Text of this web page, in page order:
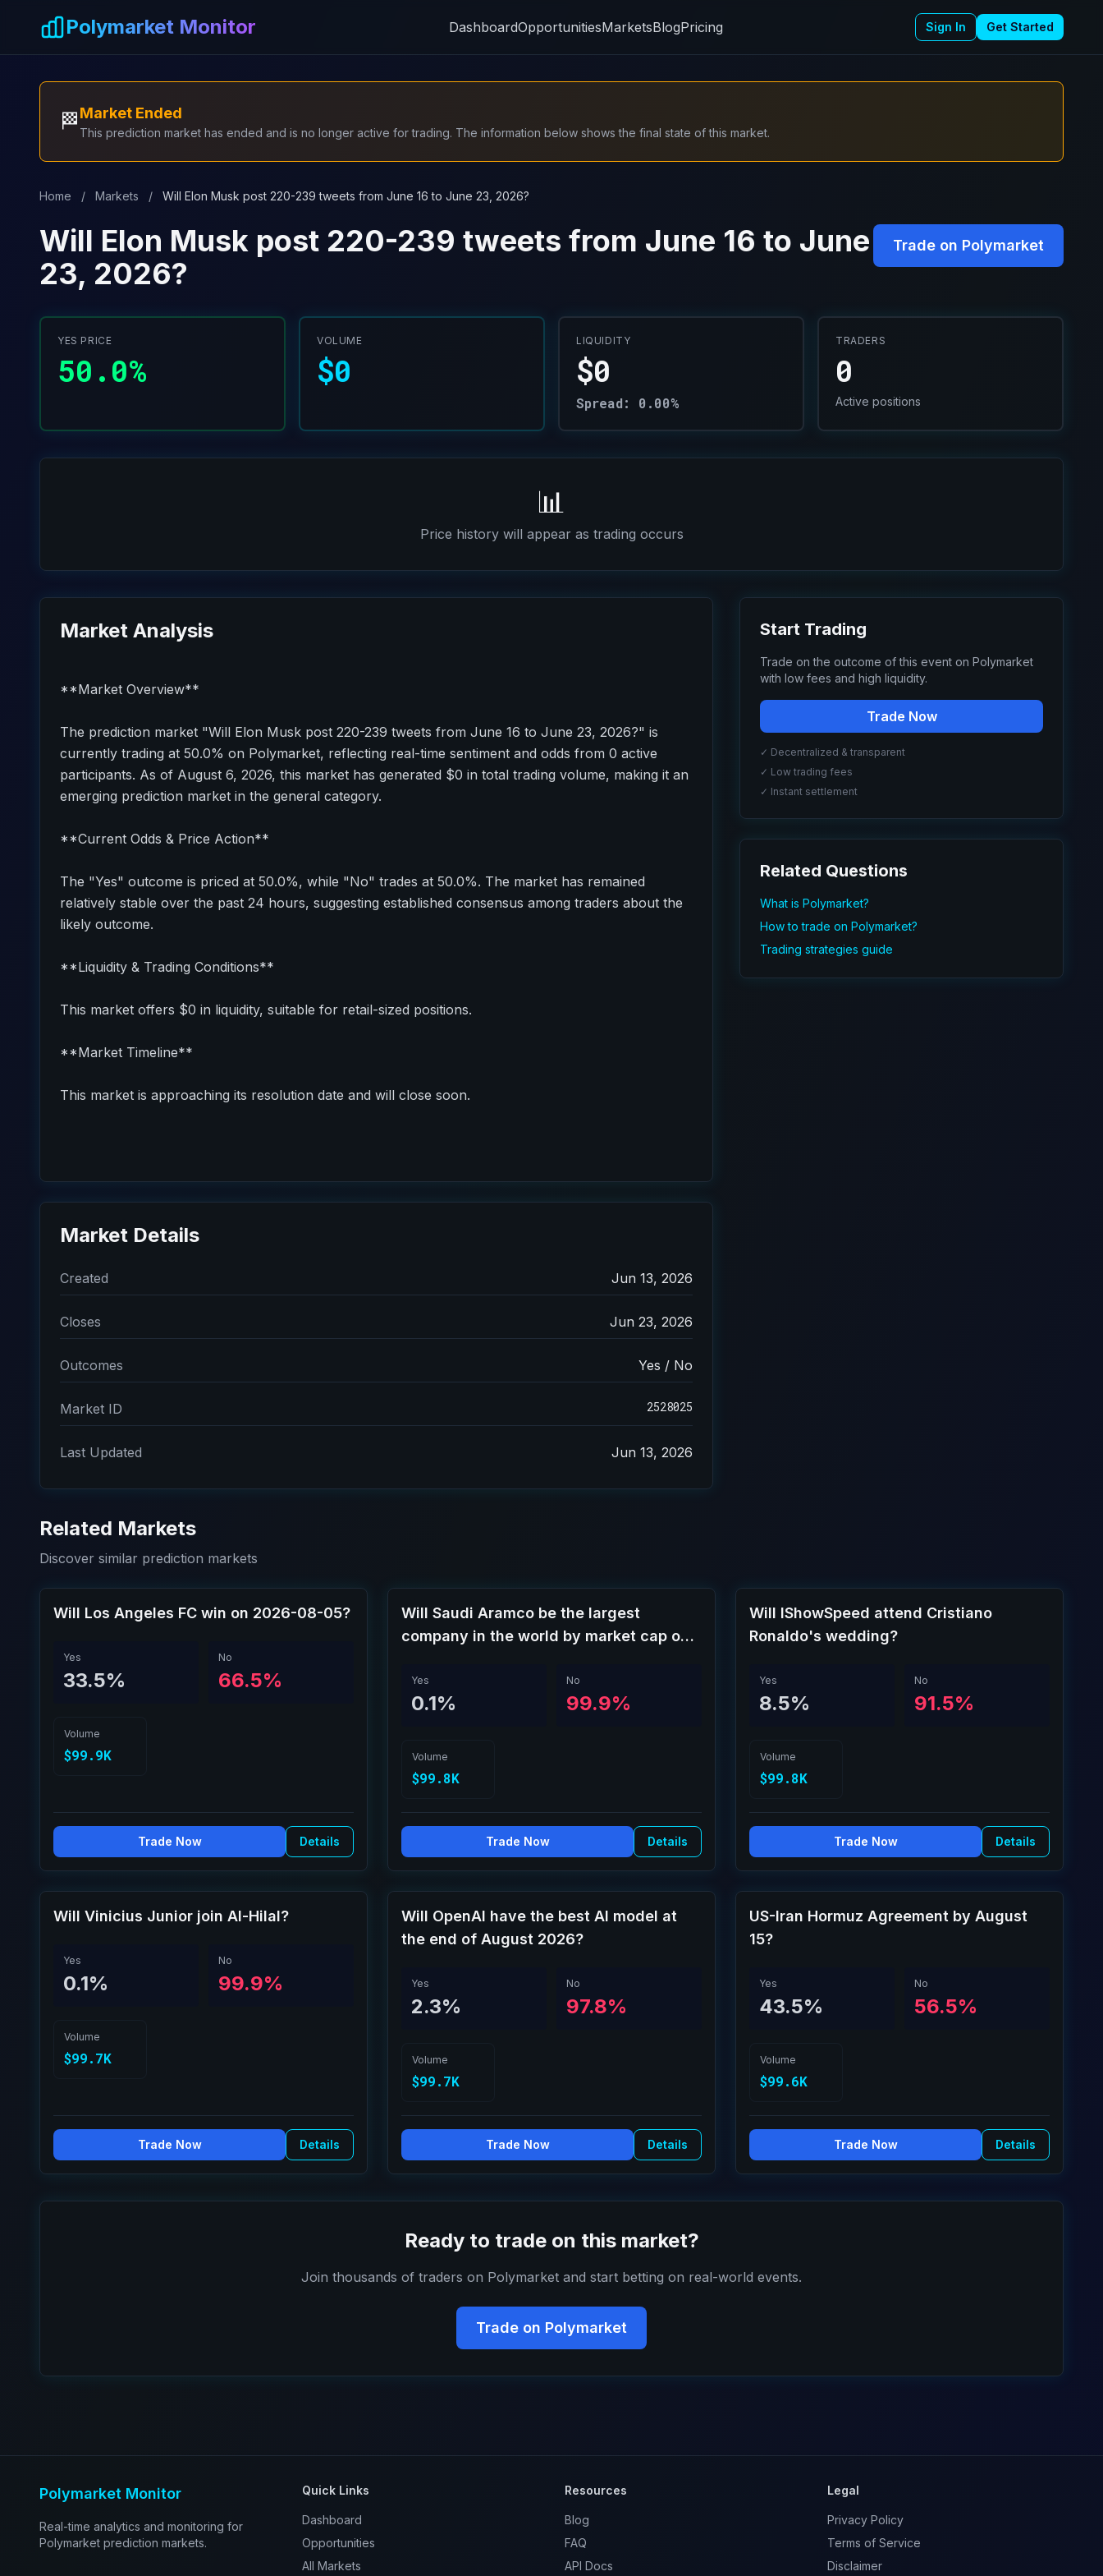
Polymarket Monitor DashboardOpportunitiesMarketsBlogPricing Sign In Get Started
🏁Market Ended
This prediction market has ended and is no longer active for trading. The information below shows the final state of this market.
Home / Markets / Will Elon Musk post 220-239 tweets from June 16 to June 23, 2026?
Will Elon Musk post 220-239 tweets from June 16 to June
23, 2026?
Trade on Polymarket
YES PRICE
50.0%
VOLUME
$0
LIQUIDITY
$0
Spread: 0.00%
TRADERS
0
Active positions
📊
Price history will appear as trading occurs
Market Analysis
**Market Overview**
The prediction market "Will Elon Musk post 220-239 tweets from June 16 to June 23, 2026?" is
currently trading at 50.0% on Polymarket, reflecting real-time sentiment and odds from 0 active
participants. As of August 6, 2026, this market has generated $0 in total trading volume, making it an
emerging prediction market in the general category.
**Current Odds & Price Action**
The "Yes" outcome is priced at 50.0%, while "No" trades at 50.0%. The market has remained
relatively stable over the past 24 hours, suggesting established consensus among traders about the
likely outcome.
**Liquidity & Trading Conditions**
This market offers $0 in liquidity, suitable for retail-sized positions.
**Market Timeline**
This market is approaching its resolution date and will close soon.
Market Details
Created Jun 13, 2026
Closes Jun 23, 2026
Outcomes Yes / No
Market ID 2528025
Last Updated Jun 13, 2026
Start Trading
Trade on the outcome of this event on Polymarket
with low fees and high liquidity.
Trade Now
✓ Decentralized & transparent
✓ Low trading fees
✓ Instant settlement
Related Questions
What is Polymarket?
How to trade on Polymarket?
Trading strategies guide
Related Markets
Discover similar prediction markets
Will Los Angeles FC win on 2026-08-05?
Yes
33.5%
No
66.5%
Volume
$99.9K
Trade Now Details
Will Saudi Aramco be the largest
company in the world by market cap on
Yes
0.1%
No
99.9%
Volume
$99.8K
Trade Now Details
Will IShowSpeed attend Cristiano
Ronaldo's wedding?
Yes
8.5%
No
91.5%
Volume
$99.8K
Trade Now Details
Will Vinicius Junior join Al-Hilal?
Yes
0.1%
No
99.9%
Volume
$99.7K
Trade Now Details
Will OpenAI have the best AI model at
the end of August 2026?
Yes
2.3%
No
97.8%
Volume
$99.7K
Trade Now Details
US-Iran Hormuz Agreement by August
15?
Yes
43.5%
No
56.5%
Volume
$99.6K
Trade Now Details
Ready to trade on this market?
Join thousands of traders on Polymarket and start betting on real-world events.
Trade on Polymarket
Polymarket Monitor
Real-time analytics and monitoring for
Polymarket prediction markets.
Quick Links
Dashboard
Opportunities
All Markets
Resources
Blog
FAQ
API Docs
Legal
Privacy Policy
Terms of Service
Disclaimer